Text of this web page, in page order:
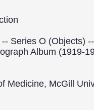
Series O (Objects)
Album (1919-
Medicine, McGill